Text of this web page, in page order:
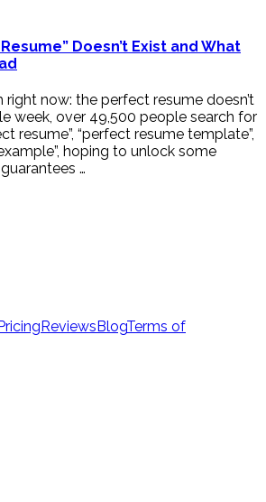
Doesn’t Exist and What
right now: the perfect resume doesn’t
week, over 49,500 people search for
resume”, “perfect resume template”,
hoping to unlock some
…
ReviewsBlogTerms of